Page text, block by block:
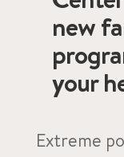
new
your
Extreme